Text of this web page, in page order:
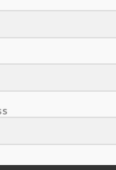
U.S.
women’s
raises more
TAGS: